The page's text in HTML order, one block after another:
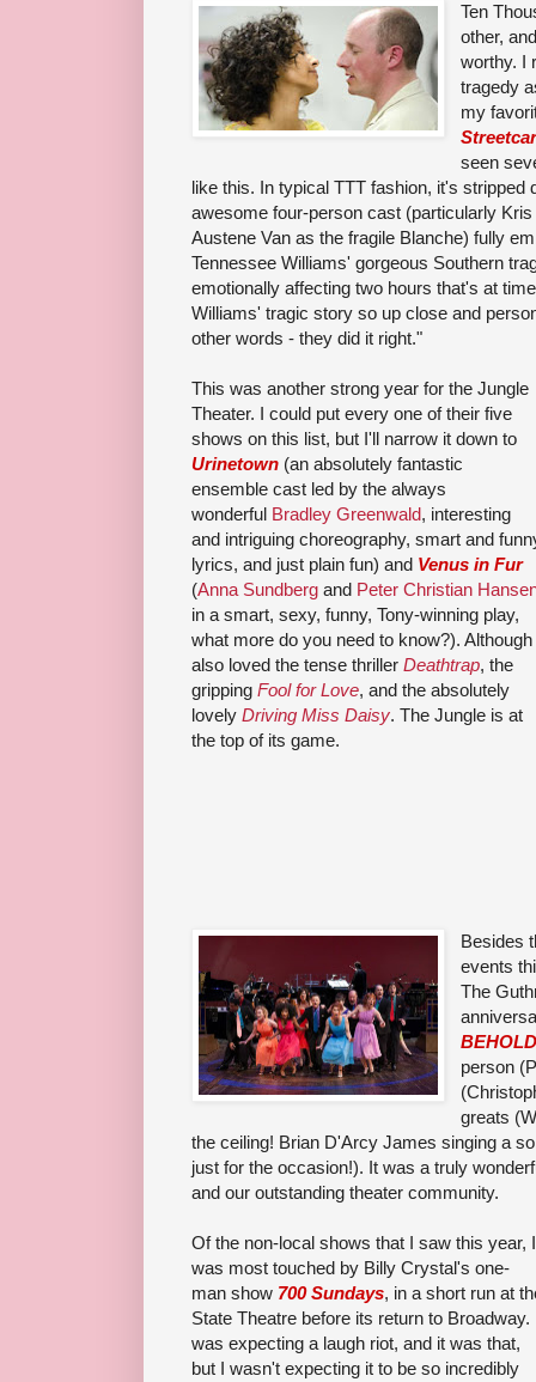
Ten
other,
worthy. I
tragedy
my
seen
like this. In typical TTT fashion, it's stripped
awesome four-person cast (particularly
Austene Van as the fragile Blanche) fully
Tennessee Williams' gorgeous Southern
emotionally affecting two hours that's at
Williams' tragic story so up close and
other words - they did it right."
This was another strong year for the Jungle
Theater. I could put every one of their five
shows on this list, but I'll narrow it down to
Urinetown (an absolutely fantastic
ensemble cast led by the always
wonderful Bradley Greenwald, interesting
and intriguing choreography, smart and
lyrics, and just plain fun) and Venus in Fur
(Anna Sundberg and Peter Christian
in a smart, sexy, funny, Tony-winning play,
what more do you need to know?). Although
also loved the tense thriller Deathtrap, the
gripping Fool for Love, and the absolutely
lovely Driving Miss Daisy. The Jungle is at
the top of its game.
Besides
events
The
person
greats
the ceiling! Brian D'Arcy James singing a
just for the occasion!). It was a truly
and our outstanding theater community.
Of the non-local shows that I saw this year, I
was most touched by Billy Crystal's one-
man show 700 Sundays, in a short run at
State Theatre before its return to Broadway.
was expecting a laugh riot, and it was that,
but I wasn't expecting it to be so incredibly